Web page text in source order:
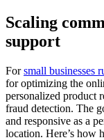
Scaling
support
Forsmall businesses
for optimizing the
personalized product
fraud detection. The
and responsive as a
location. Here’s how